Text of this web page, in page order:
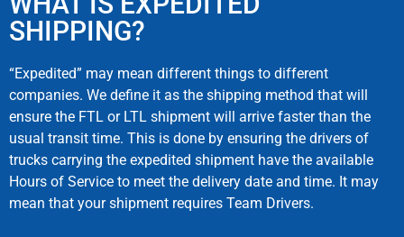
SHIPPING?
“Expedited” may mean different things to different
companies. We define it as the shipping method that will
ensure the FTL or LTL shipment will arrive faster than the
usual transit time. This is done by ensuring the drivers of
trucks carrying the expedited shipment have the available
Hours of Service to meet the delivery date and time. It may
mean that your shipment requires Team Drivers.